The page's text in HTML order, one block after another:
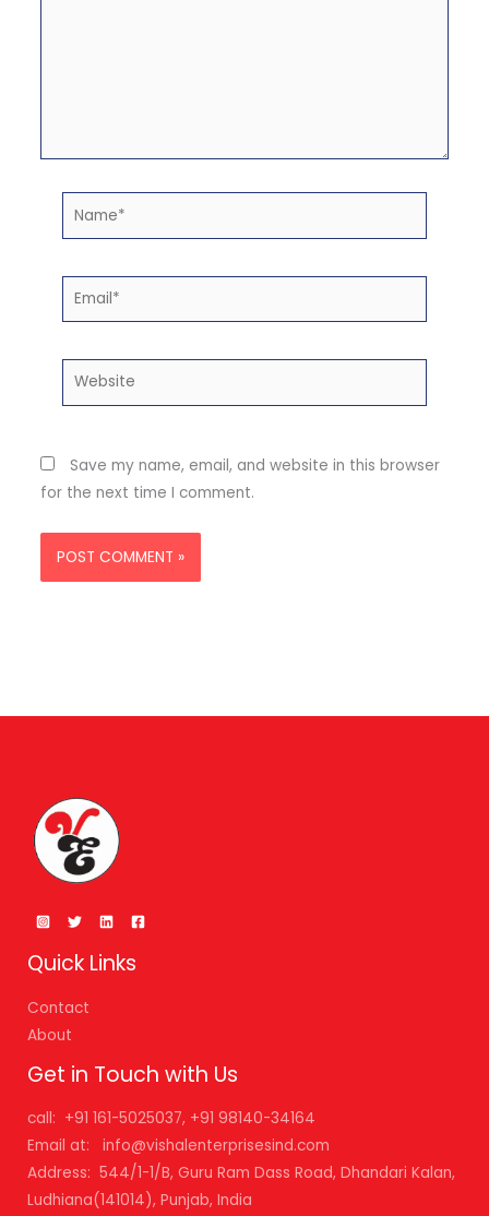
Name*
Email*
Website
Save my name, email, and website in this browser
for the next time I comment.
Quick Links
Contact
About
Get in Touch with Us
call: +91 161-5025037, +91 98140-34164
Email at: info@vishalenterprisesind.com
Address: 544/1-1/B, Guru Ram Dass Road, Dhandari Kalan,
Ludhiana(141014), Punjab, India